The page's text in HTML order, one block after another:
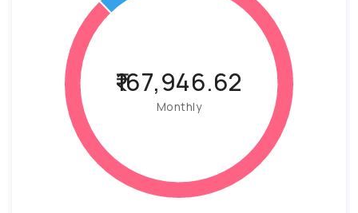
₹167,946.62
Monthly